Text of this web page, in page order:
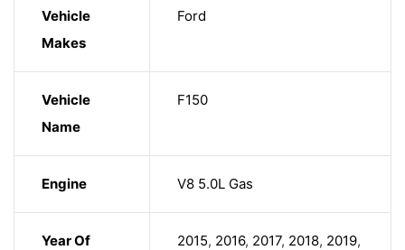
Vehicle
Makes
Ford
Vehicle
Name
F150
Engine V8 5.0L Gas
Year Of 2015, 2016, 2017, 2018, 2019,